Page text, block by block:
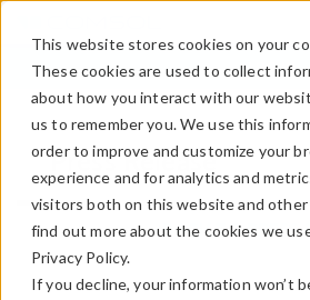
This website stores cookies on your
These cookies are used to collect
about how you interact with our
us to remember you. We use this
order to improve and customize your
experience and for analytics and
visitors both on this website and other
find out more about the cookies we
Privacy Policy.
If you decline, your information won’t
LOG IN
Press Release
BACK TO PRESS